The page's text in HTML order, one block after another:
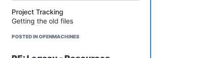
Project Tracking
Getting the old files
POSTED IN OPENMACHINES